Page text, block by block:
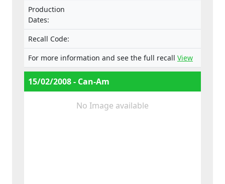
Production
Dates:
Recall Code:
For more information and see the full recall View
15/02/2008 - Can-Am
No Image available